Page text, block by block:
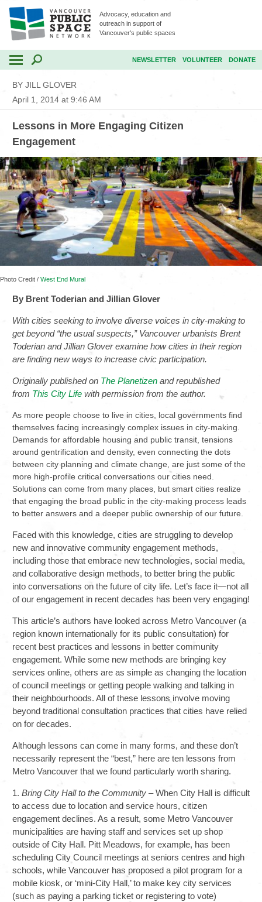
Advocacy, education and
outreach in support of
Vancouver's public spaces
NEWSLETTER VOLUNTEER DONATE
BY JILL GLOVER
April 1, 2014 at 9:46 AM
Lessons in More Engaging Citizen
Engagement
Photo Credit / West End Mural
By Brent Toderian and Jillian Glover
With cities seeking to involve diverse voices in city-making to
get beyond “the usual suspects,” Vancouver urbanists Brent
Toderian and Jillian Glover examine how cities in their region
are finding new ways to increase civic participation.
Originally published on The Planetizen and republished
from This City Life with permission from the author.
As more people choose to live in cities, local governments find
themselves facing increasingly complex issues in city-making.
Demands for affordable housing and public transit, tensions
around gentrification and density, even connecting the dots
between city planning and climate change, are just some of the
more high-profile critical conversations our cities need.
Solutions can come from many places, but smart cities realize
that engaging the broad public in the city-making process leads
to better answers and a deeper public ownership of our future.
Faced with this knowledge, cities are struggling to develop
new and innovative community engagement methods,
including those that embrace new technologies, social media,
and collaborative design methods, to better bring the public
into conversations on the future of city life. Let’s face it—not all
of our engagement in recent decades has been very engaging!
This article’s authors have looked across Metro Vancouver (a
region known internationally for its public consultation) for
recent best practices and lessons in better community
engagement. While some new methods are bringing key
services online, others are as simple as changing the location
of council meetings or getting people walking and talking in
their neighbourhoods. All of these lessons involve moving
beyond traditional consultation practices that cities have relied
on for decades.
Although lessons can come in many forms, and these don’t
necessarily represent the “best,” here are ten lessons from
Metro Vancouver that we found particularly worth sharing.
1. Bring City Hall to the Community – When City Hall is difficult
to access due to location and service hours, citizen
engagement declines. As a result, some Metro Vancouver
municipalities are having staff and services set up shop
outside of City Hall. Pitt Meadows, for example, has been
scheduling City Council meetings at seniors centres and high
schools, while Vancouver has proposed a pilot program for a
mobile kiosk, or ‘mini-City Hall,’ to make key city services
(such as paying a parking ticket or registering to vote)